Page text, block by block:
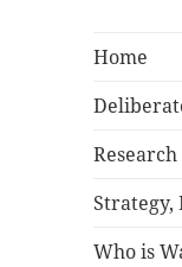
Home
Research
Strategy,
Who is